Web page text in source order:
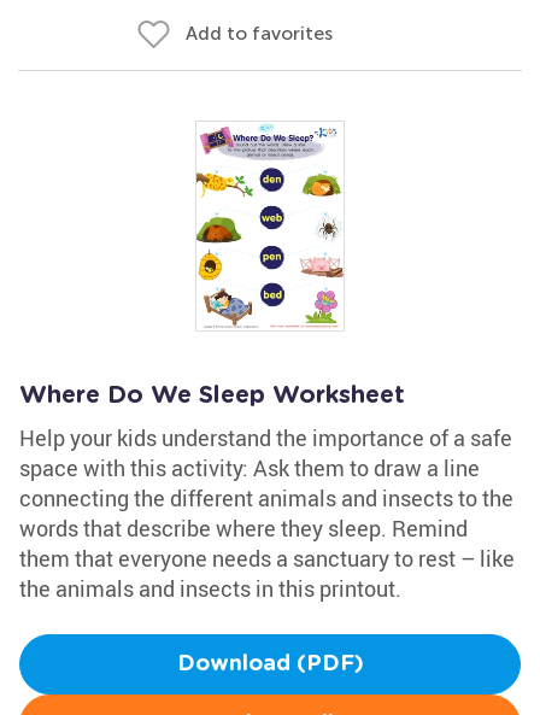
Add to favorites
Where Do We Sleep Worksheet
Help your kids understand the importance of a safe
space with this activity: Ask them to draw a line
connecting the different animals and insects to the
words that describe where they sleep. Remind
them that everyone needs a sanctuary to rest – like
the animals and insects in this printout.
Download (PDF)